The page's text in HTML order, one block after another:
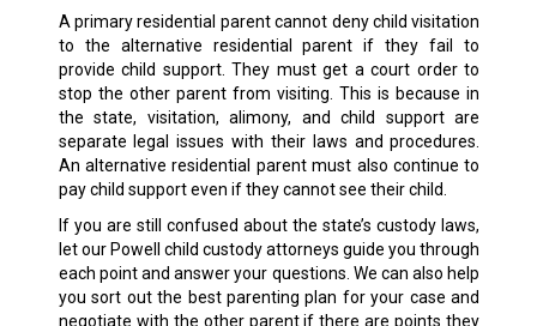
A primary residential parent cannot deny child visitation
to the alternative residential parent if they fail to
provide child support. They must get a court order to
stop the other parent from visiting. This is because in
the state, visitation, alimony, and child support are
separate legal issues with their laws and procedures.
An alternative residential parent must also continue to
pay child support even if they cannot see their child.
If you are still confused about the state’s custody laws,
let our Powell child custody attorneys guide you through
each point and answer your questions. We can also help
you sort out the best parenting plan for your case and
negotiate with the other parent if there are points they